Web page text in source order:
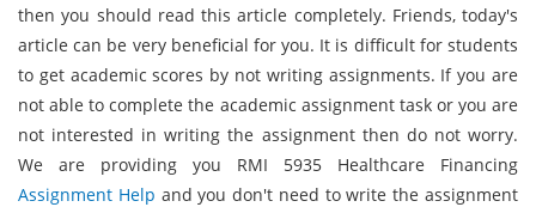
then you should read this article completely. Friends, today's
article can be very beneficial for you. It is difficult for students
to get academic scores by not writing assignments. If you are
not able to complete the academic assignment task or you are
not interested in writing the assignment then do not worry.
We are providing you RMI 5935 Healthcare Financing
Assignment Help and you don't need to write the assignment